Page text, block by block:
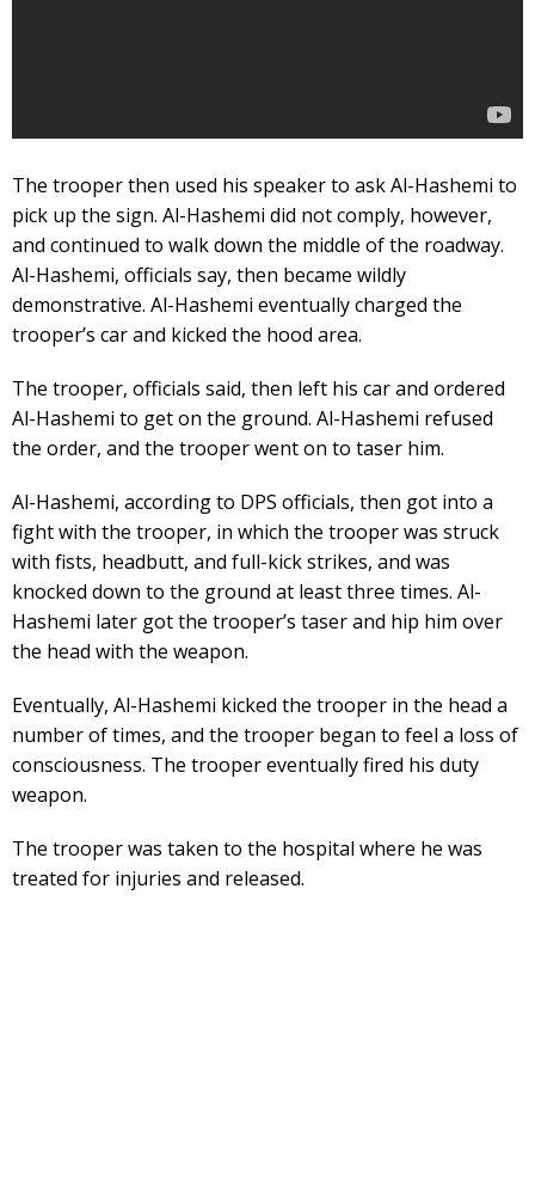
The trooper then used his speaker to ask Al-Hashemi to
pick up the sign. Al-Hashemi did not comply, however,
and continued to walk down the middle of the roadway.
Al-Hashemi, officials say, then became wildly
demonstrative. Al-Hashemi eventually charged the
trooper’s car and kicked the hood area.
The trooper, officials said, then left his car and ordered
Al-Hashemi to get on the ground. Al-Hashemi refused
the order, and the trooper went on to taser him.
Al-Hashemi, according to DPS officials, then got into a
fight with the trooper, in which the trooper was struck
with fists, headbutt, and full-kick strikes, and was
knocked down to the ground at least three times. Al-
Hashemi later got the trooper’s taser and hip him over
the head with the weapon.
Eventually, Al-Hashemi kicked the trooper in the head a
number of times, and the trooper began to feel a loss of
consciousness. The trooper eventually fired his duty
weapon.
The trooper was taken to the hospital where he was
treated for injuries and released.